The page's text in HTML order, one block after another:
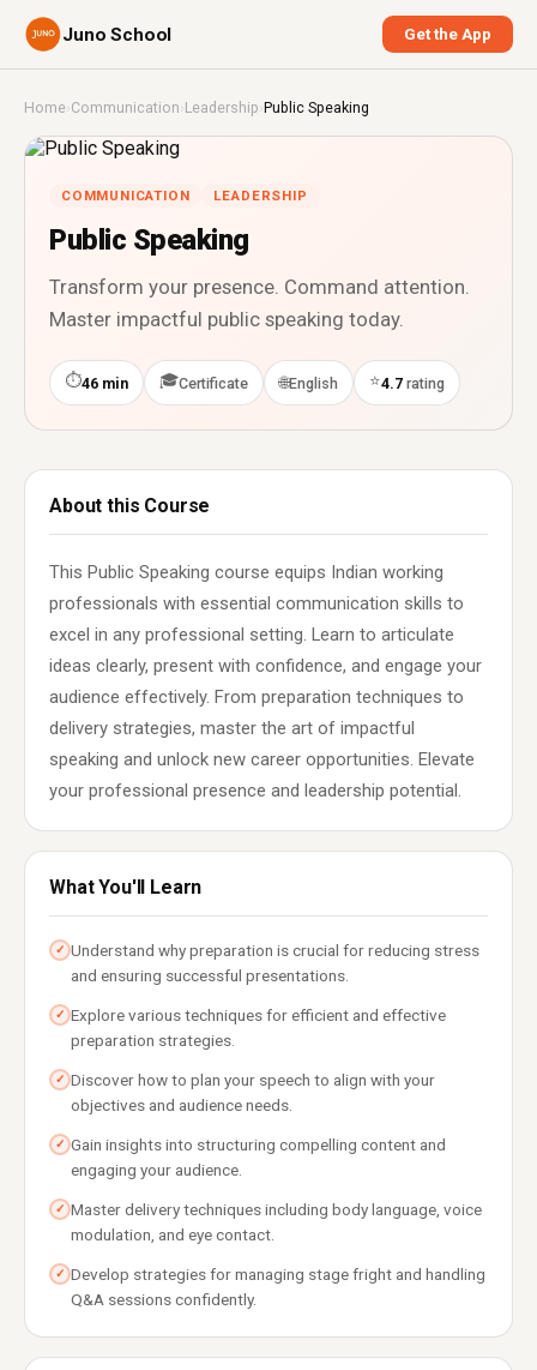
Juno School Get the App
Home›Communication ›Leadership ›Public Speaking
COMMUNICATION LEADERSHIP
Public Speaking
Transform your presence. Command attention.
Master impactful public speaking today.
⏱46 min 🎓Certificate 🌐English ⭐4.7 rating
About this Course
This Public Speaking course equips Indian working
professionals with essential communication skills to
excel in any professional setting. Learn to articulate
ideas clearly, present with confidence, and engage your
audience effectively. From preparation techniques to
delivery strategies, master the art of impactful
speaking and unlock new career opportunities. Elevate
your professional presence and leadership potential.
What You'll Learn
✓ Understand why preparation is crucial for reducing stress
and ensuring successful presentations.
✓ Explore various techniques for efficient and effective
preparation strategies.
✓ Discover how to plan your speech to align with your
objectives and audience needs.
✓ Gain insights into structuring compelling content and
engaging your audience.
✓ Master delivery techniques including body language, voice
modulation, and eye contact.
✓ Develop strategies for managing stage fright and handling
Q&A sessions confidently.